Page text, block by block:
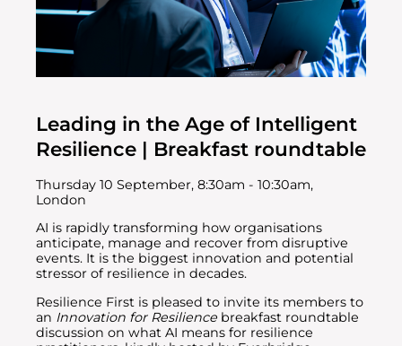
Leading in the Age of Intelligent
Resilience | Breakfast roundtable
Thursday 10 September, 8:30am - 10:30am,
London
AI is rapidly transforming how organisations
anticipate, manage and recover from disruptive
events. It is the biggest innovation and potential
stressor of resilience in decades.
Resilience First is pleased to invite its members to
an Innovation for Resilience breakfast roundtable
discussion on what AI means for resilience